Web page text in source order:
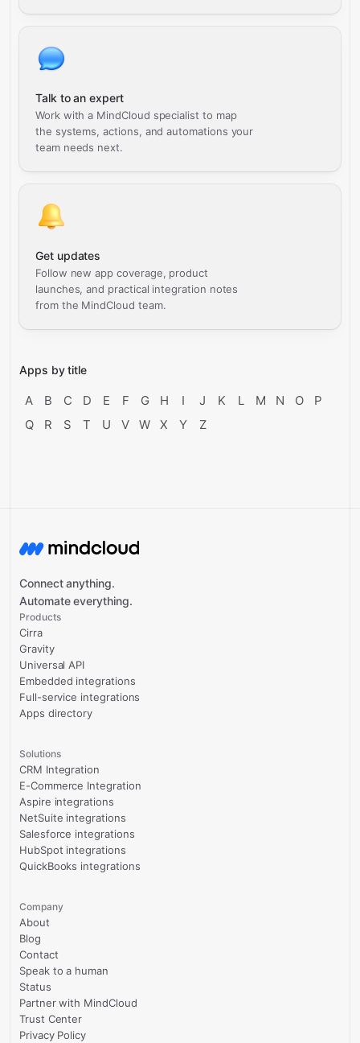
Talk to an expert
Work with a MindCloud specialist to map
the systems, actions, and automations your
team needs next.
Get updates
Follow new app coverage, product
launches, and practical integration notes
from the MindCloud team.
Apps by title
A B C D E F G H I J K L M N O
P
Q
R S T U V W X Y Z
Connect anything.
Automate everything.
Products
Cirra
Gravity
Universal API
Embedded integrations
Full-service integrations
Apps directory
Solutions
CRM Integration
E-Commerce Integration
Aspire integrations
NetSuite integrations
Salesforce integrations
HubSpot integrations
QuickBooks integrations
Company
About
Blog
Contact
Speak to a human
Status
Partner with MindCloud
Trust Center
Privacy Policy